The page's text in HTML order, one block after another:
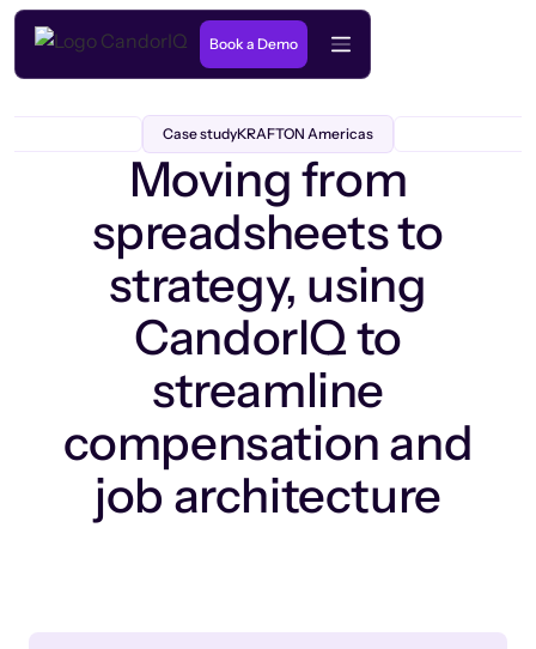
Book a Demo
Case studyKRAFTON Americas
Moving from
spreadsheets to
strategy, using
CandorIQ to
streamline
compensation and
job architecture